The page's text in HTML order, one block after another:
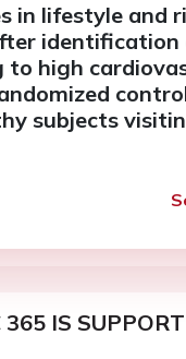
in lifestyle and
identification
to high
subjects
365 IS